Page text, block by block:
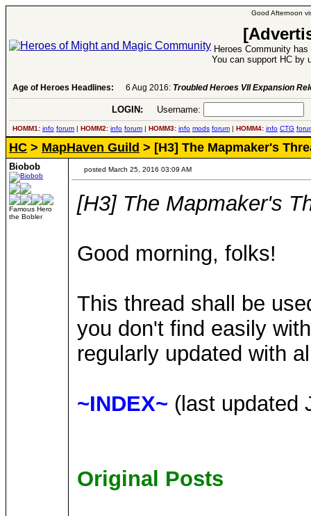
Good Afternoon
Heroes Community
You can support HC by
Age of Heroes Headlines: 6 Aug 2016: Troubled Heroes VII Expansion
LOGIN: Username:
HOMM1: info forum | HOMM2: info forum | HOMM3: info mods forum | HOMM4: info CTG
HC > MapHaven Guild > [H3] The Mapmaker's
Biobob
Famous Hero
the Bobler
posted March 25, 2016 03:09 AM
[H3] The Mapmaker's
Good morning, folks!
This thread shall be
you don't find easily
regularly updated with
~INDEX~ (last updated
Original Posts